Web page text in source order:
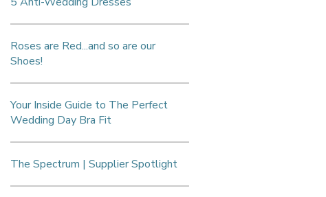
Roses are Red...and so are our
Shoes!
Your Inside Guide to The Perfect
Wedding Day Bra Fit
The Spectrum | Supplier Spotlight